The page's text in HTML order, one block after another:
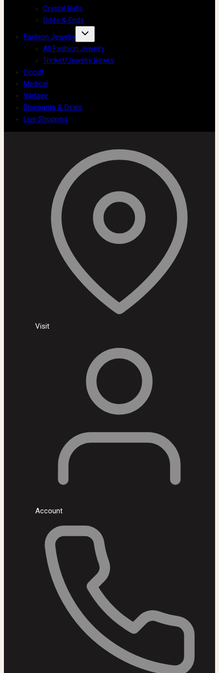
Crystal Balls
Odds & Ends
Fashion Jewelry
All Fashion Jewelry
Trinket/Jewelry Boxes
Occult
Medical
Vintage
Discounts & Deals
Live Shopping
Visit
Account